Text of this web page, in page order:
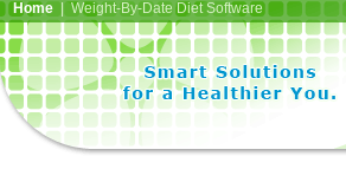
Home| Weight-By-Date Diet Software